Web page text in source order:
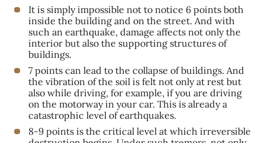
It is simply impossible not to notice 6 points both
inside the building and on the street. And with
such an earthquake, damage affects not only the
interior but also the supporting structures of
buildings.
7 points can lead to the collapse of buildings. And
the vibration of the soil is felt not only at rest but
also while driving, for example, if you are driving
on the motorway in your car. This is already a
catastrophic level of earthquakes.
8-9 points is the critical level at which irreversible